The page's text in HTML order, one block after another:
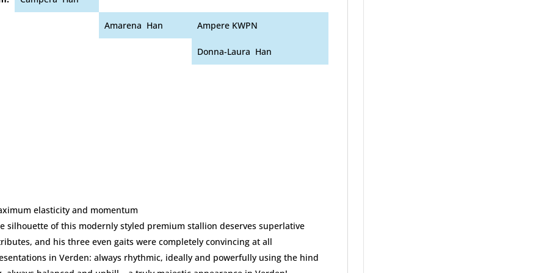
Amarena Han Ampere KWPN
Donna-Laura Han
elasticity and momentum
silhouette of this modernly styled premium stallion deserves superlative
and his three even gaits were completely convincing at all
in Verden: always rhythmic, ideally and powerfully using the hind